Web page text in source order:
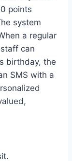
points
system
a regular
can
birthday, the
SMS with a